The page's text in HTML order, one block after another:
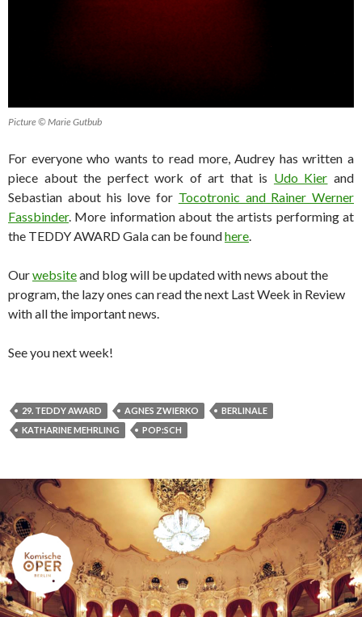
Picture © Marie Gutbub
For everyone who wants to read more, Audrey has written a
piece about the perfect work of art that is Udo Kier and
Sebastian about his love for Tocotronic and Rainer Werner
Fassbinder. More information about the artists performing at
the TEDDY AWARD Gala can be foundhere.
Ourwebsiteand blog will be updated with news about the
program, the lazy ones can read the next Last Week in Review
with all the important news.
See you next week!
29. TEDDY AWARD AGNES ZWIERKO
BERLINALE
KATHARINE MEHRLING
POP:SCH